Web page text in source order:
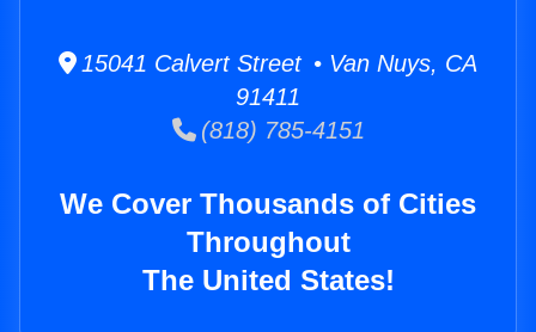
15041 Calvert Street • Van Nuys, CA
91411
(818) 785-4151
We Cover Thousands of Cities
Throughout
The United States!